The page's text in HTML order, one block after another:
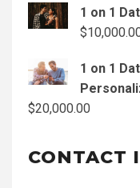
1 on 1
$
1 on 1
$20,000.00
CONTACT